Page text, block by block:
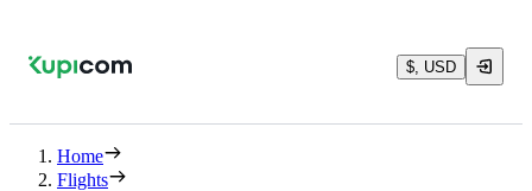
$, USD
Home
Flights